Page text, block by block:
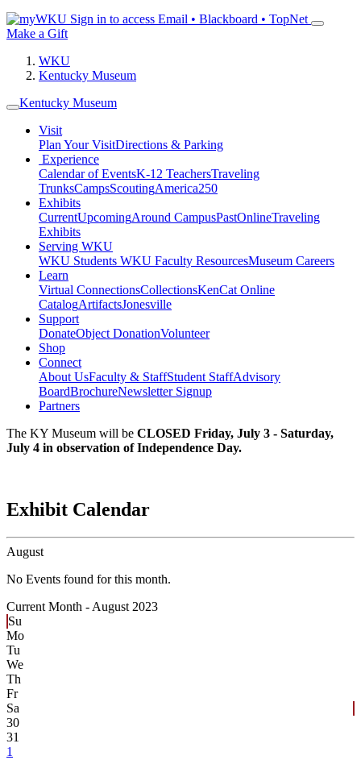
Sign in to access Email • Blackboard • TopNet
Make a Gift
WKU
Kentucky Museum
Kentucky Museum
Visit
Plan Your VisitDirections & Parking
Experience
Calendar of EventsK-12 TeachersTraveling
TrunksCampsScoutingAmerica250
Exhibits
CurrentUpcomingAround CampusPastOnlineTraveling
Exhibits
Serving WKU
WKU Students WKU Faculty ResourcesMuseum Careers
Learn
Virtual ConnectionsCollectionsKenCat Online
CatalogArtifactsJonesville
Support
DonateObject DonationVolunteer
Shop
Connect
About UsFaculty & StaffStudent StaffAdvisory
BoardBrochureNewsletter Signup
Partners
The KY Museum will be CLOSED Friday, July 3 - Saturday,
July 4 in observation of Independence Day.
Exhibit Calendar
August
No Events found for this month.
Current Month - August 2023
Su
Mo
Tu
We
Th
Fr
Sa
30
31
1